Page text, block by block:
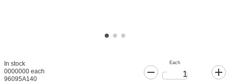
In stock
0000000 each
96095A140
Each